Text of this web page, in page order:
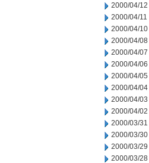
2000/04/12
2000/04/11
2000/04/10
2000/04/08
2000/04/07
2000/04/06
2000/04/05
2000/04/04
2000/04/03
2000/04/02
2000/03/31
2000/03/30
2000/03/29
2000/03/28